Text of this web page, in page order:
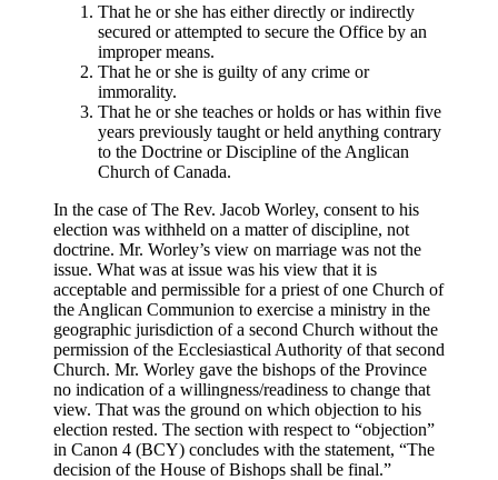
That he or she has either directly or indirectly
secured or attempted to secure the Office by an
improper means.
That he or she is guilty of any crime or
immorality.
That he or she teaches or holds or has within five
years previously taught or held anything contrary
to the Doctrine or Discipline of the Anglican
Church of Canada.
In the case of The Rev. Jacob Worley, consent to his
election was withheld on a matter of discipline, not
doctrine. Mr. Worley’s view on marriage was not the
issue. What was at issue was his view that it is
acceptable and permissible for a priest of one Church of
the Anglican Communion to exercise a ministry in the
geographic jurisdiction of a second Church without the
permission of the Ecclesiastical Authority of that second
Church. Mr. Worley gave the bishops of the Province
no indication of a willingness/readiness to change that
view. That was the ground on which objection to his
election rested. The section with respect to “objection”
in Canon 4 (BCY) concludes with the statement, “The
decision of the House of Bishops shall be final.”